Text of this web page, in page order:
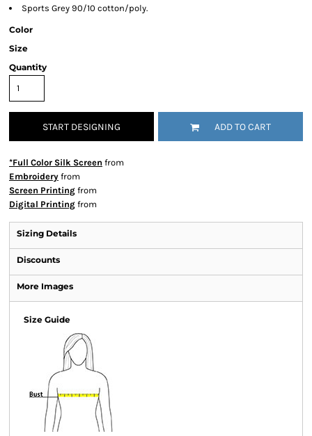
Sports Grey 90/10 cotton/poly.
Color
Size
Quantity
START DESIGNING ADD TO CART
*Full Color Silk Screen from
Embroidery from
Screen Printing from
Digital Printing from
Sizing Details
Discounts
More Images
Size Guide